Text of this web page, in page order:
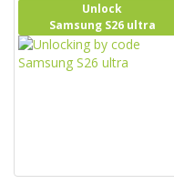
Unlock
Samsung S26 ultra